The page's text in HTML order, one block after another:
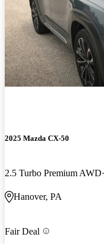
2025 Mazda CX-50
2.5 Turbo Premium AWD
Hanover, PA
Fair Deal